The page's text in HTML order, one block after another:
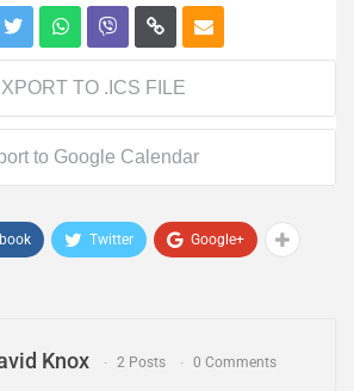
TO .ICS FILE
to Google Calendar
Twitter Google+
Knox 2 Posts 0 Comments